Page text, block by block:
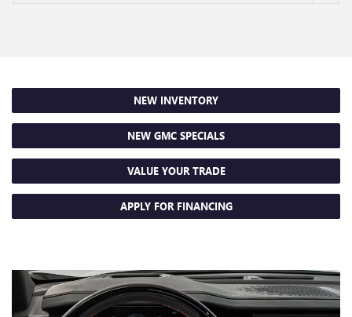
NEW INVENTORY
NEW GMC SPECIALS
VALUE YOUR TRADE
APPLY FOR FINANCING